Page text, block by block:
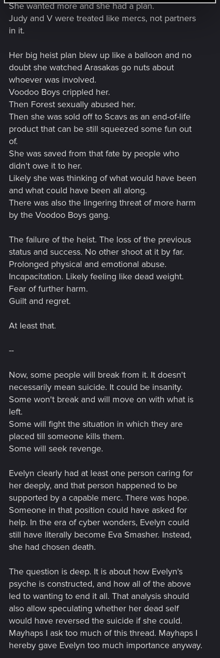
She wanted more and she had a plan.
Judy and V were treated like mercs, not partners
in it.
Her big heist plan blew up like a balloon and no
doubt she watched Arasakas go nuts about
whoever was involved.
Voodoo Boys crippled her.
Then Forest sexually abused her.
Then she was sold off to Scavs as an end-of-life
product that can be still squeezed some fun out
of.
She was saved from that fate by people who
didn't owe it to her.
Likely she was thinking of what would have been
and what could have been all along.
There was also the lingering threat of more harm
by the Voodoo Boys gang.
The failure of the heist. The loss of the previous
status and success. No other shoot at it by far.
Prolonged physical and emotional abuse.
Incapacitation. Likely feeling like dead weight.
Fear of further harm.
Guilt and regret.
At least that.
--
Now, some people will break from it. It doesn't
necessarily mean suicide. It could be insanity.
Some won't break and will move on with what is
left.
Some will fight the situation in which they are
placed till someone kills them.
Some will seek revenge.
Evelyn clearly had at least one person caring for
her deeply, and that person happened to be
supported by a capable merc. There was hope.
Someone in that position could have asked for
help. In the era of cyber wonders, Evelyn could
still have literally become Eva Smasher. Instead,
she had chosen death.
The question is deep. It is about how Evelyn's
psyche is constructed, and how all of the above
led to wanting to end it all. That analysis should
also allow speculating whether her dead self
would have reversed the suicide if she could.
Mayhaps I ask too much of this thread. Mayhaps I
hereby gave Evelyn too much importance anyway.